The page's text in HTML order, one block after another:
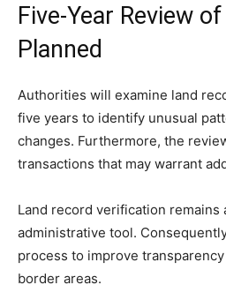
Five-Year Review
Planned
Authorities will examine land
five years to identify unusual
changes. Furthermore, the
transactions that may warrant
Land record verification remains
administrative tool.
process to improve
border areas.